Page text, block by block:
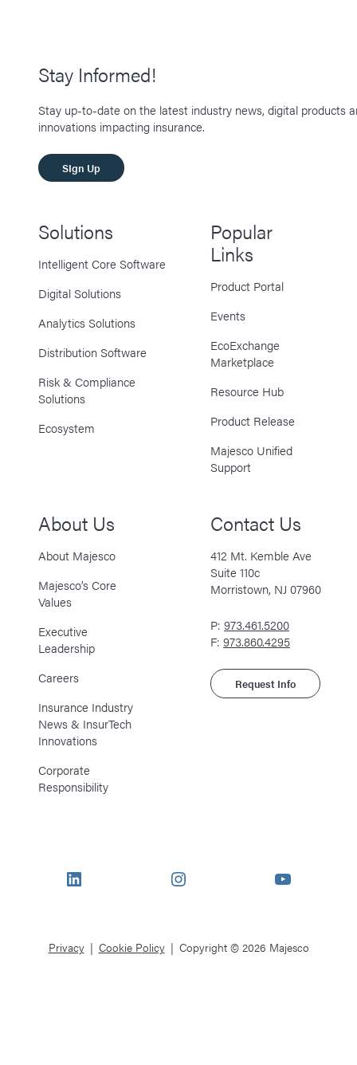
Stay Informed!
Stay up-to-date on the latest industry news, digital products
innovations impacting insurance.
SIgn Up
Solutions
Intelligent Core Software
Digital Solutions
Analytics Solutions
Distribution Software
Risk & Compliance
Solutions
Ecosystem
Popular
Links
Product Portal
Events
EcoExchange
Marketplace
Resource Hub
Product Release
Majesco Unified
Support
About Us
About Majesco
Majesco’s Core
Values
Executive
Leadership
Careers
Insurance Industry
News & InsurTech
Innovations
Corporate
Responsibility
Contact Us
412 Mt. Kemble Ave
Suite 110c
Morristown, NJ 07960
P: 973.461.5200
F: 973.860.4295
Request Info
LinkedIn Instagram YouTube
Privacy Cookie Policy Copyright © 2026 Majesco